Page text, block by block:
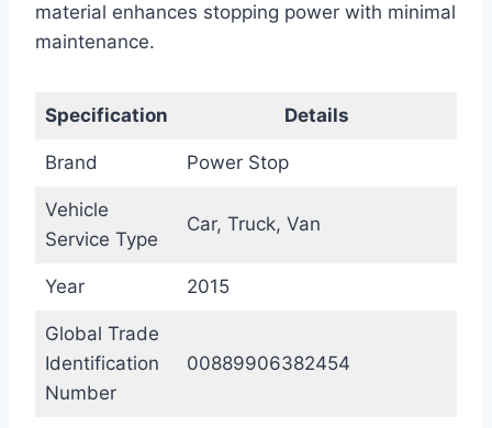
material enhances stopping power with minimal
maintenance.
Specification Details
Brand Power Stop
Vehicle
Service Type
Car, Truck, Van
Year 2015
Global Trade
Identification
Number
00889906382454